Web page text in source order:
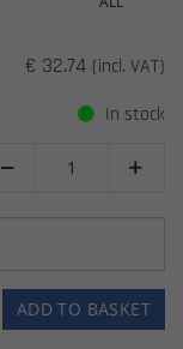
€ 32.74 (incl. VAT)
In stock
 
ADD TO BASKET